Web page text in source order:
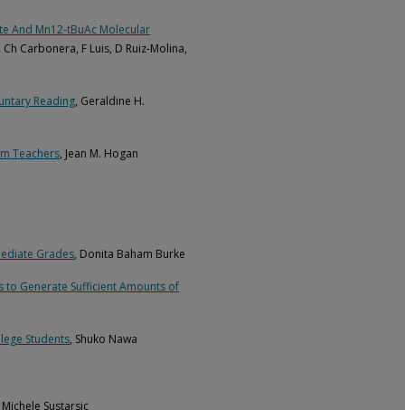
And Mn12-tBuAc Molecular
Ch Carbonera, F Luis, D Ruiz-Molina,
Reading, Geraldine H.
Teachers, Jean M. Hogan
Grades, Donita Baham Burke
to Generate Sufficient Amounts of
Students, Shuko Nawa
Sustarsic